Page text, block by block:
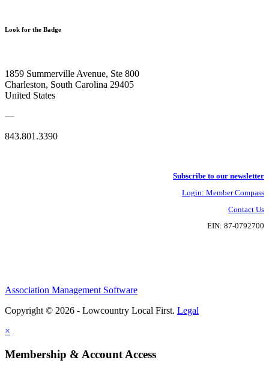
Look for the Badge
1859 Summerville Avenue, Ste 800
Charleston, South Carolina 29405
United States
—
843.801.3390
Subscribe to our newsletter
Login: Member Compass
Contact Us
EIN: 87-0792700
Association Management Software
Copyright © 2026 - Lowcountry Local First. Legal
×
Membership & Account Access